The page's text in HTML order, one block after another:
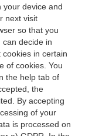
your device and
next visit
so that you
decide in
in certain
of cookies. You
the help tab of
the
By accepting
of your
is processed on